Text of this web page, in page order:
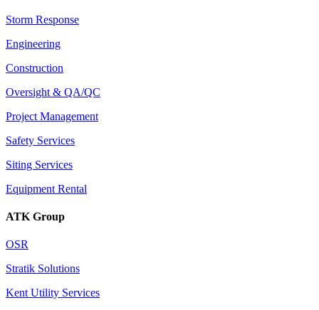
Storm Response
Engineering
Construction
Oversight & QA/QC
Project Management
Safety Services
Siting Services
Equipment Rental
ATK Group
OSR
Stratik Solutions
Kent Utility Services